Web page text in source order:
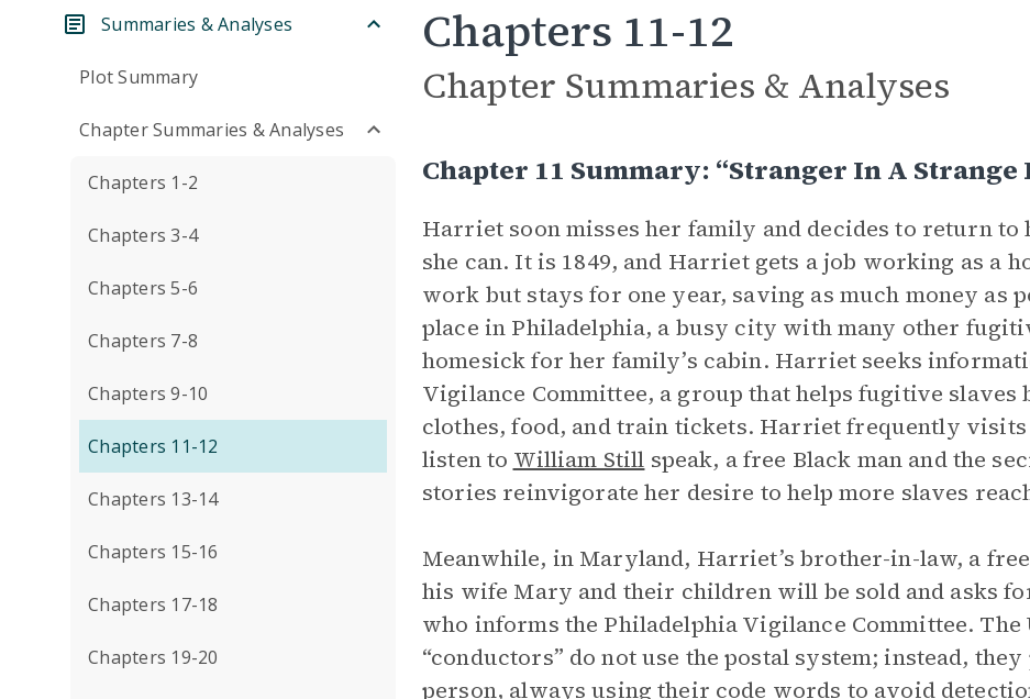
Summaries & Analyses
Plot Summary
Chapter Summaries & Analyses
Chapters 1-2
Chapters 3-4
Chapters 5-6
Chapters 7-8
Chapters 9-10
Chapters 11-12
Chapters 13-14
Chapters 15-16
Chapters 17-18
Chapters 19-20
Chapters 11-12
Chapter Summaries & Analyses
Chapter 11 Summary: “Stranger In A Strange
Harriet soon misses her family and decides to return to
she can. It is 1849, and Harriet gets a job working as a
work but stays for one year, saving as much money as
place in Philadelphia, a busy city with many other
homesick for her family’s cabin. Harriet seeks
Vigilance Committee, a group that helps fugitive slaves
clothes, food, and train tickets. Harriet frequently visits
listen to William Still speak, a free Black man and the
stories reinvigorate her desire to help more slaves
Meanwhile, in Maryland, Harriet’s brother-in-law, a
his wife Mary and their children will be sold and asks
who informs the Philadelphia Vigilance Committee.
“conductors” do not use the postal system; instead,
person, always using their code words to avoid